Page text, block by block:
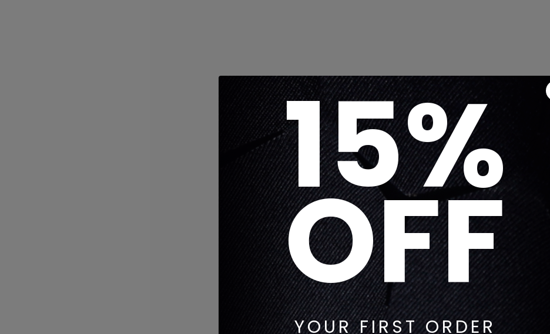
15%
OFF
YOUR FIRST ORDER